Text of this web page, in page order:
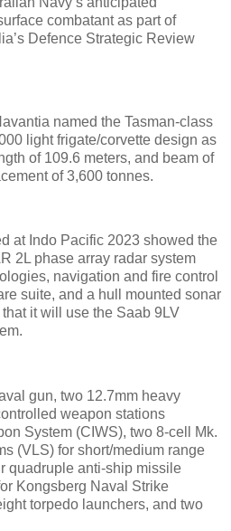
combatant as part of
Defence Strategic Review
named the Tasman-class
light frigate/corvette design as
of 109.6 meters, and beam of
of 3,600 tonnes.
at Indo Pacific 2023 showed the
2L phase array radar system
navigation and fire control
suite, and a hull mounted sonar
it will use the Saab 9LV
gun, two 12.7mm heavy
weapon stations
System (CIWS), two 8-cell Mk.
(VLS) for short/medium range
quadruple anti-ship missile
Kongsberg Naval Strike
torpedo launchers, and two